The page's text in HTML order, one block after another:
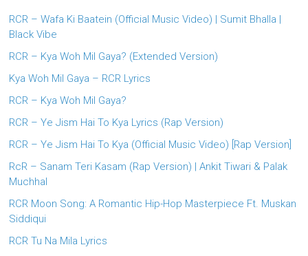
RCR – Wafa Ki Baatein (Official Music Video) | Sumit Bhalla |
Black Vibe
RCR – Kya Woh Mil Gaya? (Extended Version)
Kya Woh Mil Gaya – RCR Lyrics
RCR – Kya Woh Mil Gaya?
RCR – Ye Jism Hai To Kya Lyrics (Rap Version)
RCR – Ye Jism Hai To Kya (Official Music Video) [Rap Version]
RcR – Sanam Teri Kasam (Rap Version) | Ankit Tiwari & Palak
Muchhal
RCR Moon Song: A Romantic Hip-Hop Masterpiece Ft. Muskan
Siddiqui
RCR Tu Na Mila Lyrics